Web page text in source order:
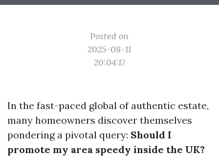
Posted on
2025-08-11
20:04:17
In the fast-paced global of authentic estate,
many homeowners discover themselves
pondering a pivotal query: Should I
promote my area speedy inside the UK?